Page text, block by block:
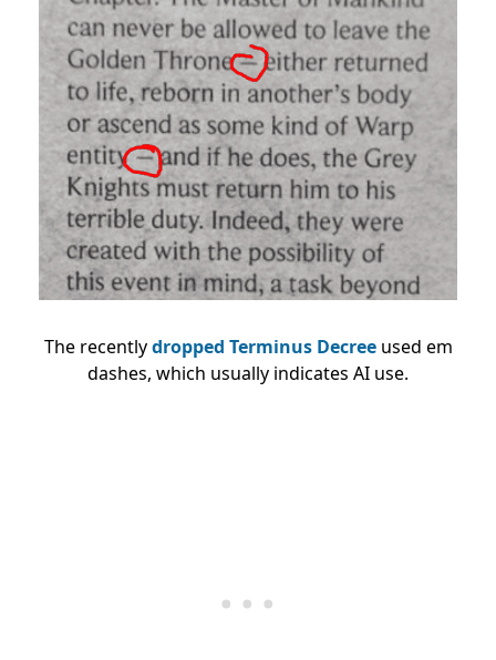
The recentlydropped Terminus Decreeused em
dashes, which usually indicates AI use.